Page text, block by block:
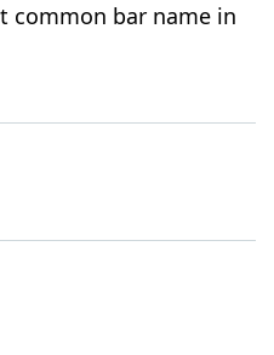
common bar name in